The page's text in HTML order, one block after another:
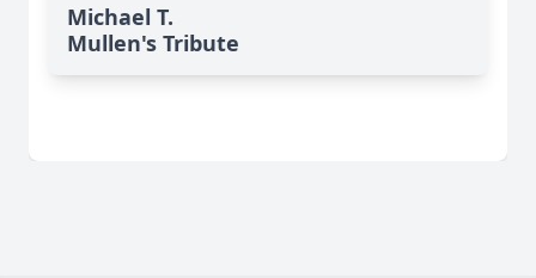
Michael T.
Mullen's Tribute